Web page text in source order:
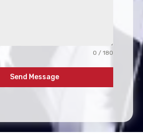
0 / 180
Send Message